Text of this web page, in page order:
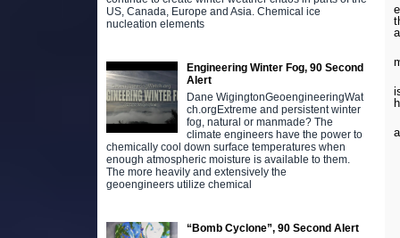
US, Canada, Europe and Asia. Chemical ice
nucleation elements
Engineering Winter Fog, 90 Second
Alert
Dane WigingtonGeoengineeringWat
ch.orgExtreme and persistent winter
fog, natural or manmade? The
climate engineers have the power to
chemically cool down surface temperatures when
enough atmospheric moisture is available to them.
The more heavily and extensively the
geoengineers utilize chemical
“Bomb Cyclone”, 90 Second Alert